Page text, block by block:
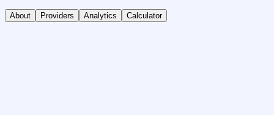
About Providers Analytics Calculator